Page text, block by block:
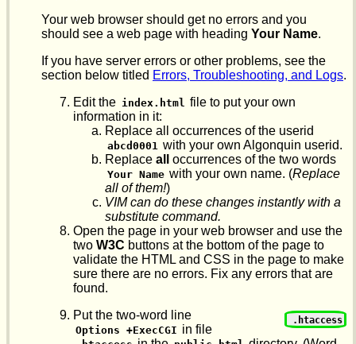
Your web browser should get no errors and you
should see a web page with heading Your Name.
If you have server errors or other problems, see the
section below titled Errors, Troubleshooting, and Logs.
Edit the index.html file to put your own
information in it:
Replace all occurrences of the userid
abcd0001 with your own Algonquin userid.
Replace all occurrences of the two words
Your Name with your own name. (Replace
all of them!)
VIM can do these changes instantly with a
substitute command.
Open the page in your web browser and use the
two W3C buttons at the bottom of the page to
validate the HTML and CSS in the page to make
sure there are no errors. Fix any errors that are
found.
.htaccess
Put the two-word line
Options +ExecCGI in file